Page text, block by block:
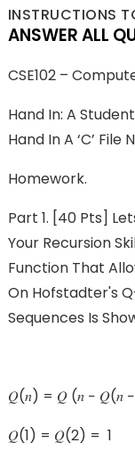
INSTRUCTIONS
ANSWER ALL
CSE102 –
Hand In: A
Hand In A ‘c’ File
Homework.
Part 1. [40 Pts]
Your Recursion
Function That
On Hofstadter's
Sequences Is
𝑄(𝑛) = 𝑄 (𝑛 − 𝑄(𝑛
𝑄(1) = 𝑄(2) = 1